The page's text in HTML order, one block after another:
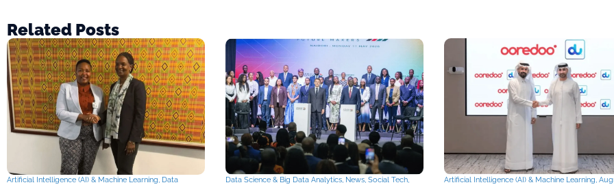
Related Posts
Artificial Intelligence (AI) & Machine Learning Data
Data Science & Big Data Analytics, News, Social Tech,
Artificial Intelligence (AI) & Machine Learning